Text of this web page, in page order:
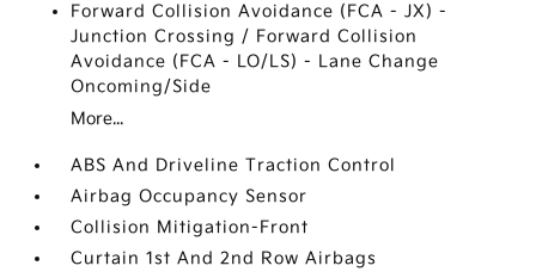
Forward Collision Avoidance (FCA - JX) -
Junction Crossing / Forward Collision
Avoidance (FCA - LO/LS) - Lane Change
Oncoming/Side
More...
ABS And Driveline Traction Control
Airbag Occupancy Sensor
Collision Mitigation-Front
Curtain 1st And 2nd Row Airbags